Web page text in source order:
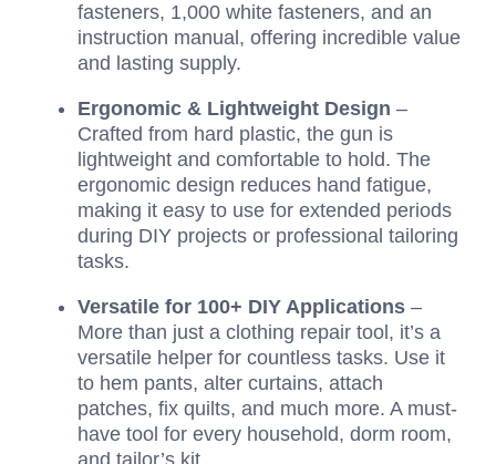
fasteners, 1,000 white fasteners, and an
instruction manual, offering incredible value
and lasting supply.
Ergonomic & Lightweight Design –
Crafted from hard plastic, the gun is
lightweight and comfortable to hold. The
ergonomic design reduces hand fatigue,
making it easy to use for extended periods
during DIY projects or professional tailoring
tasks.
Versatile for 100+ DIY Applications –
More than just a clothing repair tool, it’s a
versatile helper for countless tasks. Use it
to hem pants, alter curtains, attach
patches, fix quilts, and much more. A must-
have tool for every household, dorm room,